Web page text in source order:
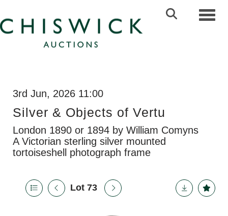
3rd Jun, 2026 11:00
Silver & Objects of Vertu
London 1890 or 1894 by William Comyns
A Victorian sterling silver mounted
tortoiseshell photograph frame
Lot 73